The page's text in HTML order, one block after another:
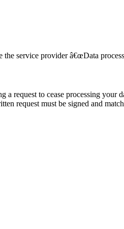
service provider â€œData
request to cease processing your
request must be signed and